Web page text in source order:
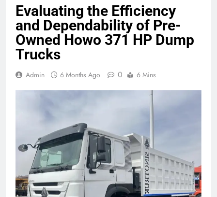
Evaluating the Efficiency
and Dependability of Pre-
Owned Howo 371 HP Dump
Trucks
Admin 6 Months Ago 0 6 Mins